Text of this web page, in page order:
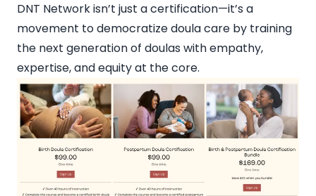
DNT Network isn’t just a certification—it’s a
movement to democratize doula care by training
the next generation of doulas with empathy,
expertise, and equity at the core.